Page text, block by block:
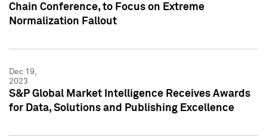
Chain Conference, to Focus on Extreme
Normalization Fallout
Dec 19,
2023
S&P Global Market Intelligence Receives Awards
for Data, Solutions and Publishing Excellence